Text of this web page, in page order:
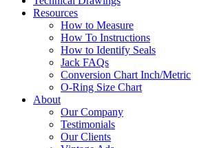
Resources
How to Measure
How To Instructions
How to Identify Seals
Jack FAQs
Conversion Chart Inch/Metric
O-Ring Size Chart
About
Our Company
Testimonials
Our Clients